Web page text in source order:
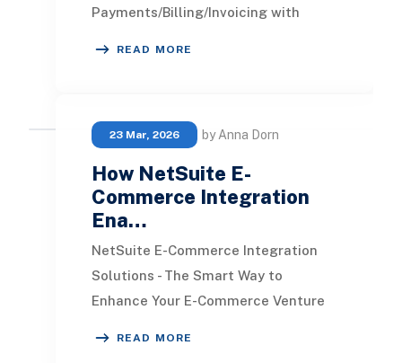
Payments/Billing/Invoicing with
READ MORE
23 Mar, 2026 by Anna Dorn
How NetSuite E-
Commerce Integration
Ena…
NetSuite E-Commerce Integration
Solutions - The Smart Way to
Enhance Your E-Commerce Venture
READ MORE